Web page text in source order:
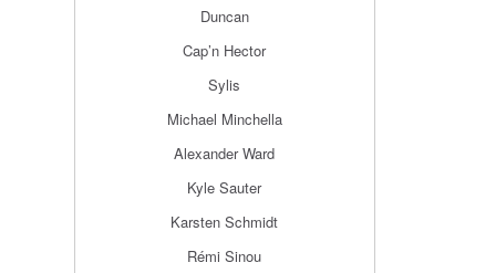
Duncan
Cap’n Hector
Sylis
Michael Minchella
Alexander Ward
Kyle Sauter
Karsten Schmidt
Rémi Sinou